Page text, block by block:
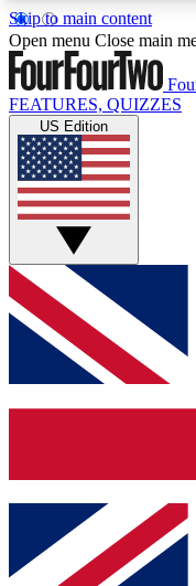
Skip to main content
17
MEMBER FEATURES
Live Q&A
Weekly
GET CLUB
For the quickest
below and get
and sign you up
Contact me
brands
Open menu Close main
FEATURES, QUIZZES
US Edition